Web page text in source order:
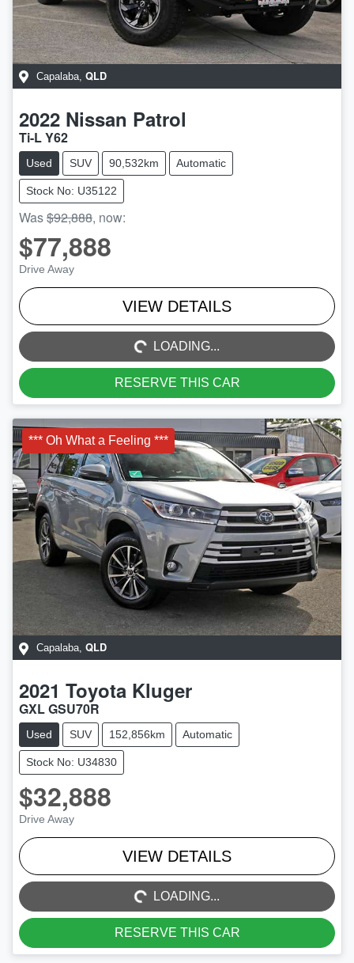
Capalaba QLD
2022 Nissan Patrol
Ti-L Y62
Used SUV 90,532km Automatic
Stock No: U35122
Was$92,888, now:
$77,888
Drive Away
VIEW DETAILS
LOADING...
LOADING...
RESERVE THIS CAR
*** Oh What a Feeling ***
Capalaba, QLD
2021 Toyota Kluger
GXL GSU70R
Used SUV 152,856km Automatic
Stock No: U34830
$32,888
Drive Away
VIEW DETAILS
LOADING...
LOADING...
RESERVE THIS CAR